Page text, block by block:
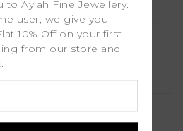
Myrtle
to Aylah Fine Jewellery.
user, we give you
10% Off on your first
from our store and